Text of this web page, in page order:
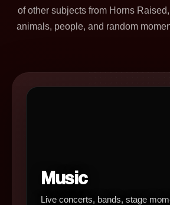
of other subjects from Horns
animals, people, and random
Music
Live concerts, bands, stage